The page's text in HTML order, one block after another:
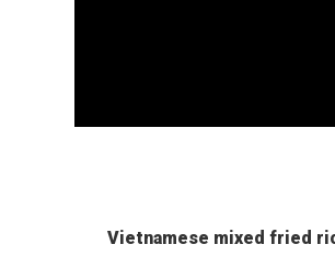
Vietnamese mixed fried